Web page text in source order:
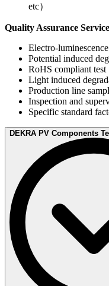
etc）
Quality Assurance Service
Electro-
Potential induced
RoHS compliant test
Light induced
Production line
Inspection and
Specific standard
DEKRA PV Components